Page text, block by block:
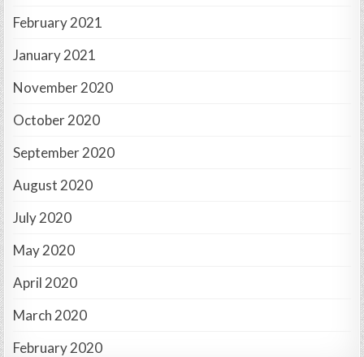
February 2021
January 2021
November 2020
October 2020
September 2020
August 2020
July 2020
May 2020
April 2020
March 2020
February 2020